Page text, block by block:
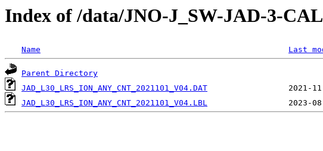
Index of /data/JNO-J_SW-JAD-3-
Name Last
Parent Directory
JAD_L30_LRS_ION_ANY_CNT_2021101_V04.DAT
JAD_L30_LRS_ION_ANY_CNT_2021101_V04.LBL